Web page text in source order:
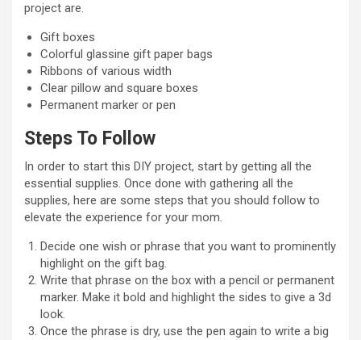
project are.
Gift boxes
Colorful glassine gift paper bags
Ribbons of various width
Clear pillow and square boxes
Permanent marker or pen
Steps To Follow
In order to start this DIY project, start by getting all the
essential supplies. Once done with gathering all the
supplies, here are some steps that you should follow to
elevate the experience for your mom.
Decide one wish or phrase that you want to prominently
highlight on the gift bag.
Write that phrase on the box with a pencil or permanent
marker. Make it bold and highlight the sides to give a 3d
look.
Once the phrase is dry, use the pen again to write a big